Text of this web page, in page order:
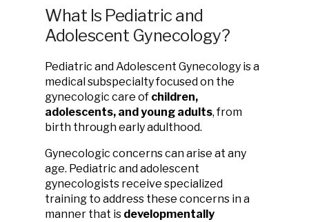
What Is Pediatric and
Adolescent Gynecology?
Pediatric and Adolescent Gynecology is a
medical subspecialty focused on the
gynecologic care of children,
adolescents, and young adults, from
birth through early adulthood.
Gynecologic concerns can arise at any
age. Pediatric and adolescent
gynecologists receive specialized
training to address these concerns in a
manner that is developmentally